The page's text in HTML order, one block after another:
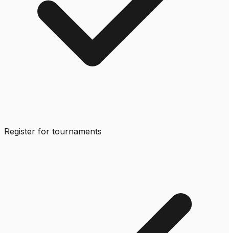
Register for tournaments